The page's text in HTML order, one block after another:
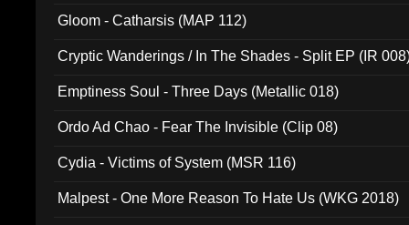
Gloom - Catharsis (MAP 112)
Cryptic Wanderings / In The Shades - Split EP (IR
Emptiness Soul - Three Days (Metallic 018)
Ordo Ad Chao - Fear The Invisible (Clip 08)
Cydia - Victims of System (MSR 116)
Malpest - One More Reason To Hate Us (WKG 2018)